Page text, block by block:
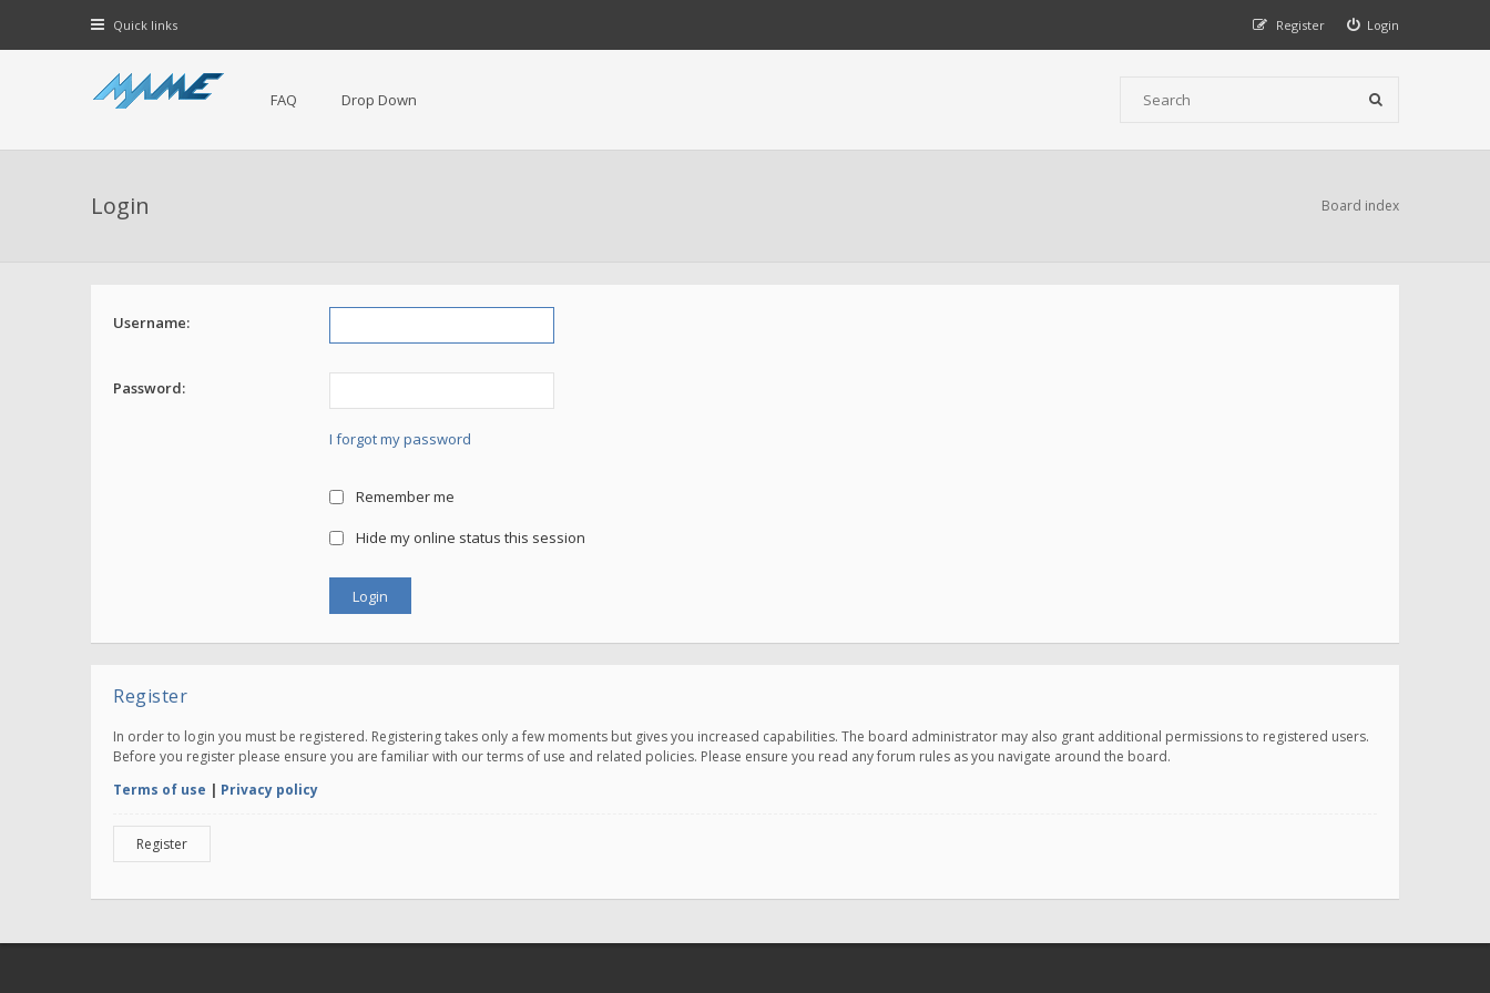
Quick links Login
Register
FAQ Drop Down
Login Board index
Username:
Password:
I forgot my password
Remember me
Hide my online status this session
Register
In order to login you must be registered. Registering takes only a few moments but gives you increased capabilities. The board administrator may also grant additional permissions to registered users.
Before you register please ensure you are familiar with our terms of use and related policies. Please ensure you read any forum rules as you navigate around the board.
Terms of use | Privacy policy
Register